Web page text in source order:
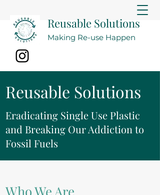
Reusable Solutions
Making Re-use Happen
Reusable Solutions
Eradicating Single Use Plastic
and Breaking Our Addiction to
Fossil Fuels
Who We Are